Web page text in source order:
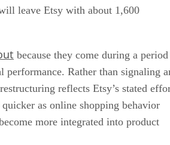
leave Etsy with about 1,600
because they come during a period
Rather than signaling
reflects Etsy’s stated
as online shopping behavior
more integrated into product